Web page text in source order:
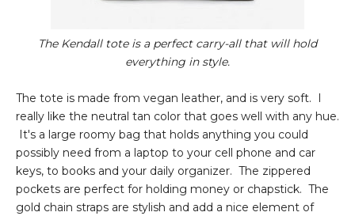
The Kendall tote is a perfect carry-all that will hold
everything in style.
The tote is made from vegan leather, and is very soft. I
really like the neutral tan color that goes well with any hue.
It's a large roomy bag that holds anything you could
possibly need from a laptop to your cell phone and car
keys, to books and your daily organizer. The zippered
pockets are perfect for holding money or chapstick. The
gold chain straps are stylish and add a nice element of